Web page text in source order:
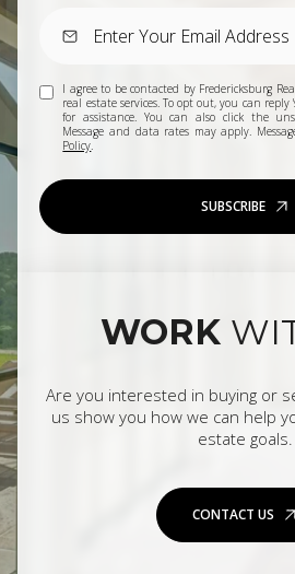
I agree to be contacted by Fredericksburg
real estate services. To opt out, you can
for assistance. You can also click the
Message and data rates may apply.
Policy.
SUBSCRIBE
WORK
Are you interested in buying or
us show you how we can help
estate goals.
CONTACT US